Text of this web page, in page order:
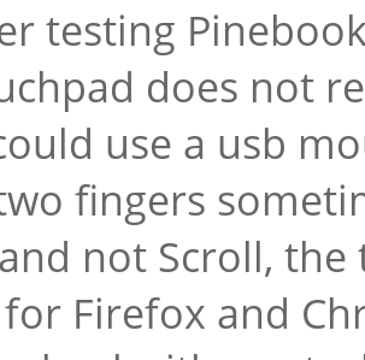
testing
does not
use a usb
fingers
not Scroll,
Firefox and